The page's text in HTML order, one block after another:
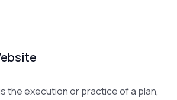
the execution or practice of a plan,